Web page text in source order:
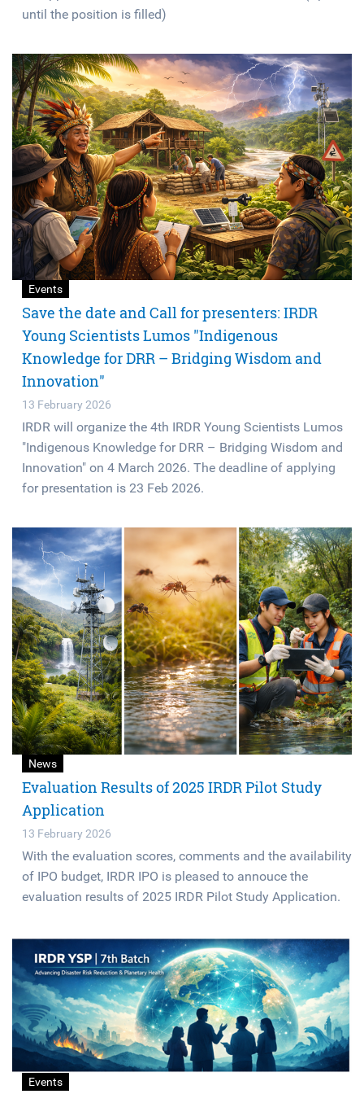
until the position is filled)
Events
Save the date and Call for presenters: IRDR
Young Scientists Lumos "Indigenous
Knowledge for DRR – Bridging Wisdom and
Innovation"
13 February 2026
IRDR will organize the 4th IRDR Young Scientists Lumos
"Indigenous Knowledge for DRR – Bridging Wisdom and
Innovation" on 4 March 2026. The deadline of applying
for presentation is 23 Feb 2026.
News
Evaluation Results of 2025 IRDR Pilot Study
Application
13 February 2026
With the evaluation scores, comments and the availability
of IPO budget, IRDR IPO is pleased to annouce the
evaluation results of 2025 IRDR Pilot Study Application.
Events